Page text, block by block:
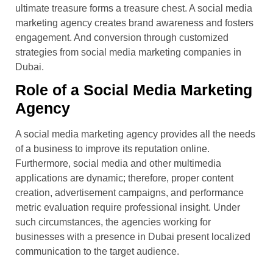
ultimate treasure forms a treasure chest. A social media
marketing agency creates brand awareness and fosters
engagement. And conversion through customized
strategies from social media marketing companies in
Dubai.
Role of a Social Media Marketing
Agency
A social media marketing agency provides all the needs
of a business to improve its reputation online.
Furthermore, social media and other multimedia
applications are dynamic; therefore, proper content
creation, advertisement campaigns, and performance
metric evaluation require professional insight. Under
such circumstances, the agencies working for
businesses with a presence in Dubai present localized
communication to the target audience.